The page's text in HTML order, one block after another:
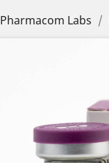
Pharmacom Labs